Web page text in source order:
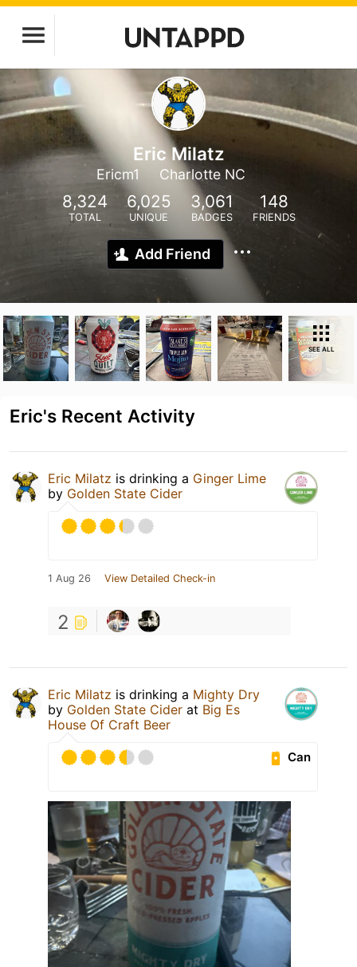
Eric Milatz
Ericm1 Charlotte NC
8,324
TOTAL
6,025
UNIQUE
3,061
BADGES
148
FRIENDS
Add Friend
SEE ALL
Eric's Recent Activity
Eric Milatz is drinking a Ginger Lime
by Golden State Cider
1 Aug 26 View Detailed Check-in
2
Eric Milatz is drinking a Mighty Dry
by Golden State Cider at Big Es
House Of Craft Beer
Can